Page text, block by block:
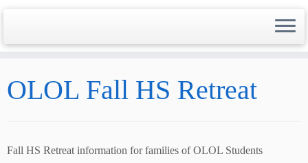
content
OLOL Fall HS Retreat
Fall HS Retreat information for families of OLOL Students